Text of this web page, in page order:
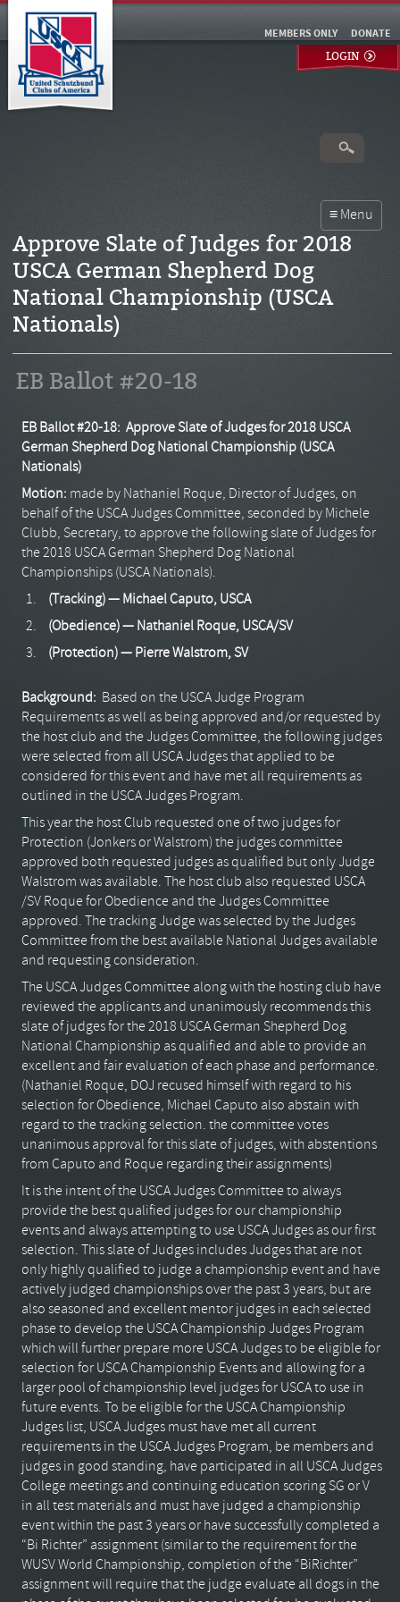
DONATE
MEMBERS ONLY
LOGIN
Approve Slate of Judges for 2018
USCA German Shepherd Dog
National Championship (USCA
Nationals)
EB Ballot #20-18
EB Ballot #20-18: Approve Slate of Judges for 2018 USCA
German Shepherd Dog National Championship (USCA
Nationals)
Motion: made by Nathaniel Roque, Director of Judges, on
behalf of the USCA Judges Committee, seconded by Michele
Clubb, Secretary, to approve the following slate of Judges for
the 2018 USCA German Shepherd Dog National
Championships (USCA Nationals).
(Tracking) — Michael Caputo, USCA
(Obedience) — Nathaniel Roque, USCA/SV
(Protection) — Pierre Walstrom, SV
Background: Based on the USCA Judge Program
Requirements as well as being approved and/or requested by
the host club and the Judges Committee, the following judges
were selected from all USCA Judges that applied to be
considered for this event and have met all requirements as
outlined in the USCA Judges Program.
This year the host Club requested one of two judges for
Protection (Jonkers or Walstrom) the judges committee
approved both requested judges as qualified but only Judge
Walstrom was available. The host club also requested USCA
/SV Roque for Obedience and the Judges Committee
approved. The tracking Judge was selected by the Judges
Committee from the best available National Judges available
and requesting consideration.
The USCA Judges Committee along with the hosting club have
reviewed the applicants and unanimously recommends this
slate of judges for the 2018 USCA German Shepherd Dog
National Championship as qualified and able to provide an
excellent and fair evaluation of each phase and performance.
(Nathaniel Roque, DOJ recused himself with regard to his
selection for Obedience, Michael Caputo also abstain with
regard to the tracking selection. the committee votes
unanimous approval for this slate of judges, with abstentions
from Caputo and Roque regarding their assignments)
It is the intent of the USCA Judges Committee to always
provide the best qualified judges for our championship
events and always attempting to use USCA Judges as our first
selection. This slate of Judges includes Judges that are not
only highly qualified to judge a championship event and have
actively judged championships over the past 3 years, but are
also seasoned and excellent mentor judges in each selected
phase to develop the USCA Championship Judges Program
which will further prepare more USCA Judges to be eligible for
selection for USCA Championship Events and allowing for a
larger pool of championship level judges for USCA to use in
future events. To be eligible for the USCA Championship
Judges list, USCA Judges must have met all current
requirements in the USCA Judges Program, be members and
judges in good standing, have participated in all USCA Judges
College meetings and continuing education scoring SG or V
in all test materials and must have judged a championship
event within the past 3 years or have successfully completed a
“Bi Richter” assignment (similar to the requirement for the
WUSV World Championship, completion of the “BiRichter”
assignment will require that the judge evaluate all dogs in the